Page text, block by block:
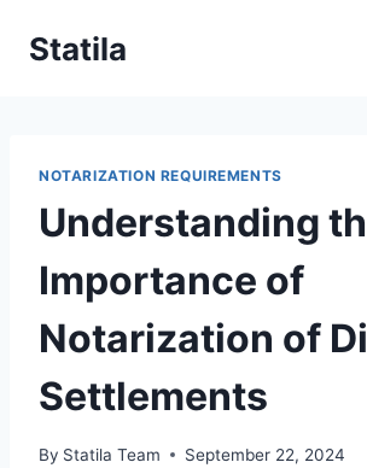
Statila
NOTARIZATION REQUIREMENTS
Understanding
Importance of
Notarization of
Settlements
By Statila Team September 22, 2024